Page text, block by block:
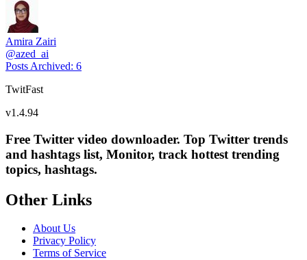
Amira Zairi
@azed_ai
Posts Archived: 6
TwitFast
v1.4.94
Free Twitter video downloader. Top Twitter trends
and hashtags list, Monitor, track hottest trending
topics, hashtags.
Other Links
About Us
Privacy Policy
Terms of Service